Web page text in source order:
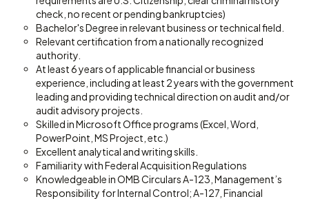
check, no recent or pending bankruptcies)
Bachelor's Degree in relevant business or technical field.
Relevant certification from a nationally recognized
authority.
At least 6 years of applicable financial or business
experience, including at least 2 years with the government
leading and providing technical direction on audit and/or
audit advisory projects.
Skilled in Microsoft Office programs (Excel, Word,
PowerPoint, MS Project, etc.)
Excellent analytical and writing skills.
Familiarity with Federal Acquisition Regulations
Knowledgeable in OMB Circulars A-123, Management’s
Responsibility for Internal Control; A-127, Financial